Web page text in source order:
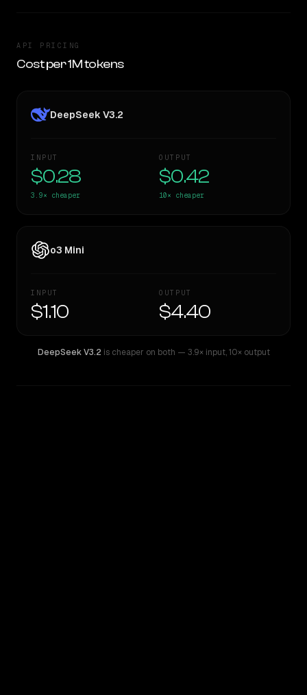
API PRICING
Cost per 1M tokens
DeepSeek V3.2
INPUT
$0.28
3.9× cheaper
OUTPUT
$0.42
10× cheaper
o3 Mini
INPUT
$1.10
OUTPUT
$4.40
DeepSeek V3.2 is cheaper on both — 3.9× input,10× output